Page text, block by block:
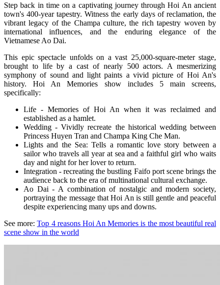
Step back in time on a captivating journey through Hoi An ancient
town's 400-year tapestry. Witness the early days of reclamation, the
vibrant legacy of the Champa culture, the rich tapestry woven by
international influences, and the enduring elegance of the
Vietnamese Ao Dai.
This epic spectacle unfolds on a vast 25,000-square-meter stage,
brought to life by a cast of nearly 500 actors. A mesmerizing
symphony of sound and light paints a vivid picture of Hoi An's
history.Hoi An Memories showincludes 5 main screens,
specifically:
Life - Memories of Hoi An when it was reclaimed and
established as a hamlet.
Wedding - Vividly recreate the historical wedding between
Princess Huyen Tran and Champa King Che Man.
Lights and the Sea: Tells a romantic love story between a
sailor who travels all year at sea and a faithful girl who waits
day and night for her lover to return.
Integration - recreating the bustling Faifo port scene brings the
audience back to the era of multinational cultural exchange.
Ao Dai - A combination of nostalgic and modern society,
portraying the message that Hoi An is still gentle and peaceful
despite experiencing many ups and downs.
See more: Top 4 reasons Hoi An Memories is the most beautiful real
scene show in the world